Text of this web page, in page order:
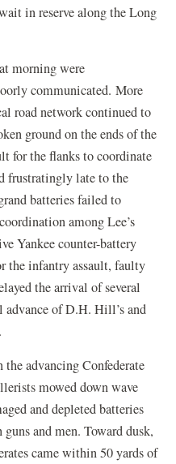
in reserve along the Long
morning were
communicated. More
road network continued to
ground on the ends of the
for the flanks to coordinate
frustratingly late to the
batteries failed to
among Lee’s
Yankee counter-battery
the infantry assault, faulty
the arrival of several
advance of D.H. Hill’s and
advancing Confederate
mowed down wave
and depleted batteries
and men. Toward dusk,
came within 50 yards of